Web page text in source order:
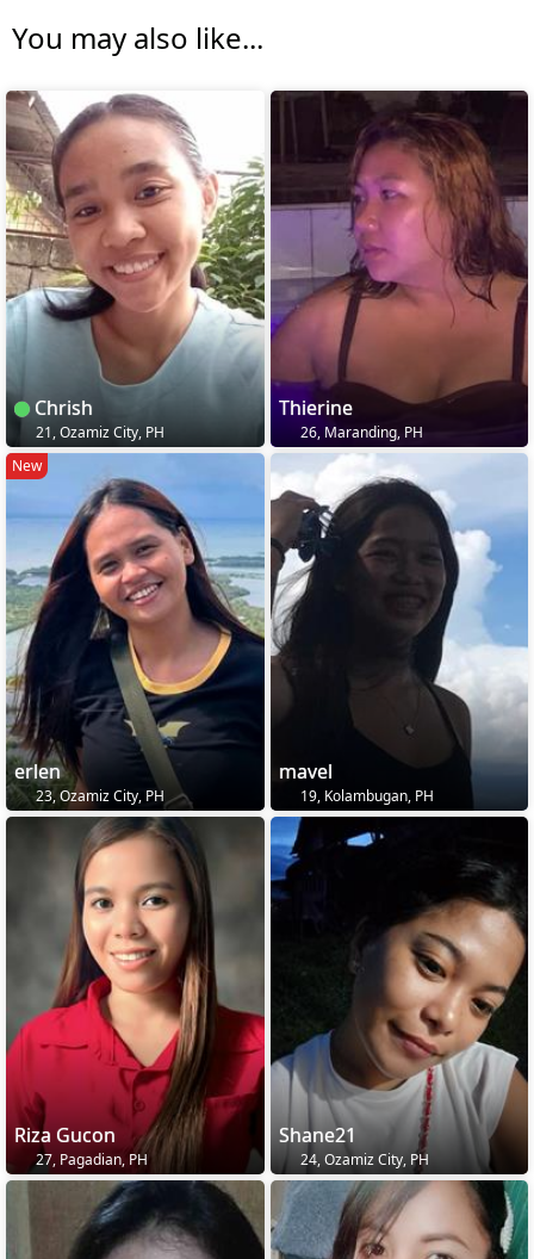
You may also like...
Chrish
21, Ozamiz City, PH
Thierine
26, Maranding, PH
New
erlen
23, Ozamiz City, PH
mavel
19, Kolambugan, PH
Riza Gucon
27, Pagadian, PH
Shane21
24, Ozamiz City, PH